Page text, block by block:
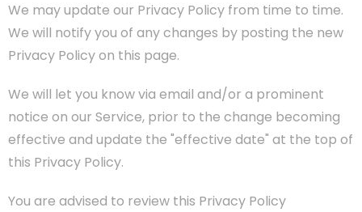
We may update our Privacy Policy from time to time.
We will notify you of any changes by posting the new
Privacy Policy on this page.
We will let you know via email and/or a prominent
notice on our Service, prior to the change becoming
effective and update the "effective date" at the top of
this Privacy Policy.
You are advised to review this Privacy Policy